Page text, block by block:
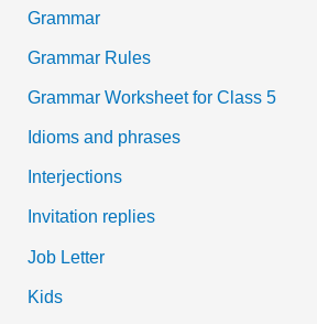
Grammar
Grammar Rules
Grammar Worksheet for Class 5
Idioms and phrases
Interjections
Invitation replies
Job Letter
Kids